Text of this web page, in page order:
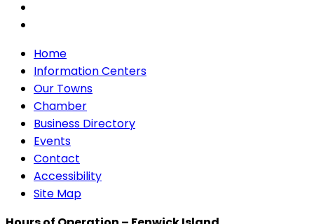
Home
Information Centers
Our Towns
Chamber
Business Directory
Events
Contact
Accessibility
Site Map